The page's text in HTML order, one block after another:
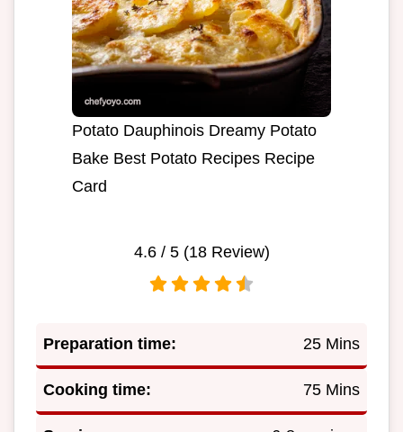
Potato Dauphinois Dreamy Potato
Bake Best Potato Recipes Recipe
Card
4.6/ 5 (18Review)
Preparation time: 25 Mins
Cooking time: 75 Mins